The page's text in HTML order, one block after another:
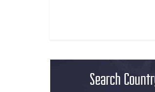
Search